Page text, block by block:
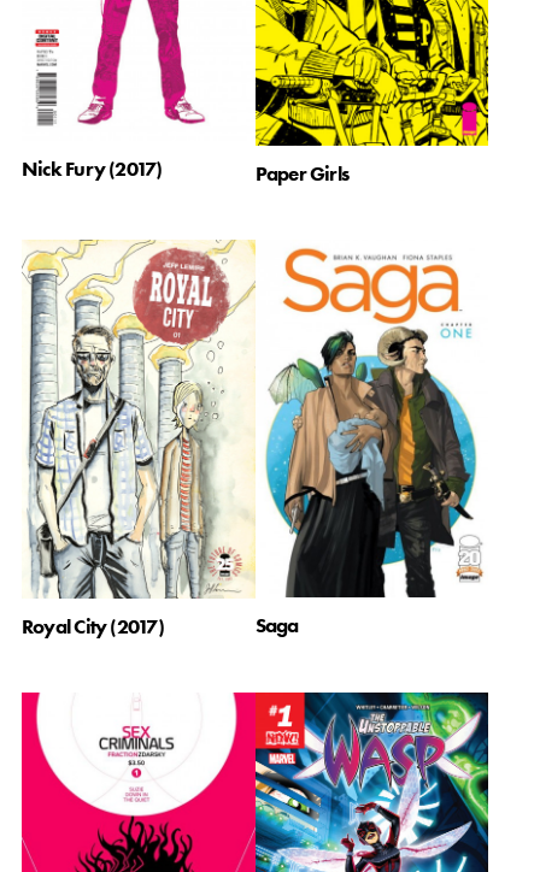
Nick Fury (2017) Paper Girls
Royal City (2017) Saga